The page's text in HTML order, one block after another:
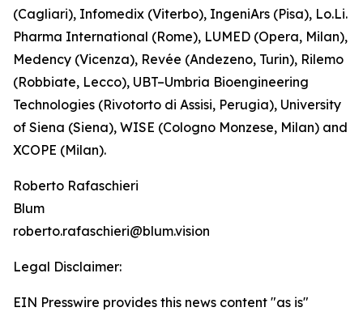
(Cagliari), Infomedix (Viterbo), IngeniArs (Pisa), Lo.Li.
Pharma International (Rome), LUMED (Opera, Milan),
Medency (Vicenza), Revée (Andezeno, Turin), Rilemo
(Robbiate, Lecco), UBT–Umbria Bioengineering
Technologies (Rivotorto di Assisi, Perugia), University
of Siena (Siena), WISE (Cologno Monzese, Milan) and
XCOPE (Milan).
Roberto Rafaschieri
Blum
roberto.rafaschieri@blum.vision
Legal Disclaimer:
EIN Presswire provides this news content "as is"